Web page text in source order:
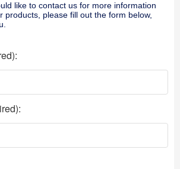
like to contact us for more information
products, please fill out the form below,